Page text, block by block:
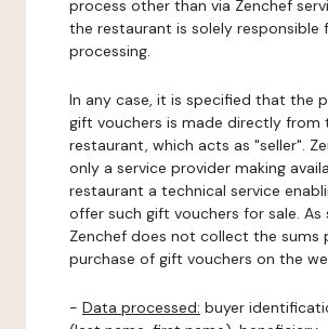
process other than via Zenchef
the restaurant is solely responsible
processing.
In any case, it is specified that the
gift vouchers is made directly from
restaurant, which acts as "seller".
only a service provider making
restaurant a technical service
offer such gift vouchers for sale. As
Zenchef does not collect the sums
purchase of gift vouchers on the
- Data processed: buyer